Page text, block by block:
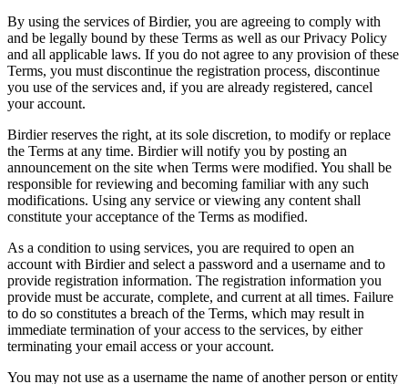
By using the services of Birdier, you are agreeing to comply with
and be legally bound by these Terms as well as our Privacy Policy
and all applicable laws. If you do not agree to any provision of these
Terms, you must discontinue the registration process, discontinue
you use of the services and, if you are already registered, cancel
your account.
Birdier reserves the right, at its sole discretion, to modify or replace
the Terms at any time. Birdier will notify you by posting an
announcement on the site when Terms were modified. You shall be
responsible for reviewing and becoming familiar with any such
modifications. Using any service or viewing any content shall
constitute your acceptance of the Terms as modified.
As a condition to using services, you are required to open an
account with Birdier and select a password and a username and to
provide registration information. The registration information you
provide must be accurate, complete, and current at all times. Failure
to do so constitutes a breach of the Terms, which may result in
immediate termination of your access to the services, by either
terminating your email access or your account.
You may not use as a username the name of another person or entity